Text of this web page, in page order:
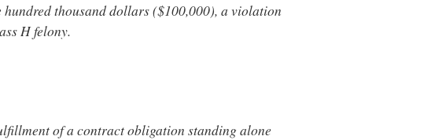
hundred thousand dollars ($100,000), a violation
H felony.
of a contract obligation standing alone